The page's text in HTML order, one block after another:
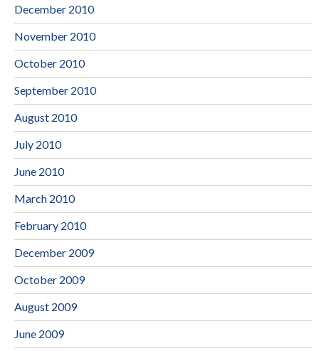
December 2010
November 2010
October 2010
September 2010
August 2010
July 2010
June 2010
March 2010
February 2010
December 2009
October 2009
August 2009
June 2009